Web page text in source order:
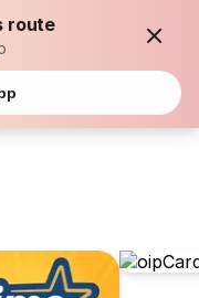
route